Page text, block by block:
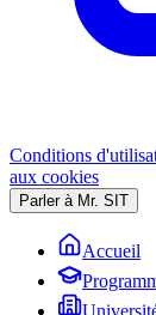
Conditions
aux cookies
Parler à Mr. SIT
Accueil